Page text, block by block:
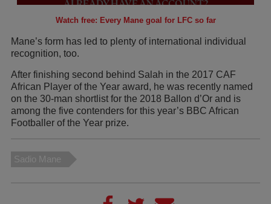
Watch free: Every Mane goal for LFC so far
Mane’s form has led to plenty of international individual
recognition, too.
After finishing second behind Salah in the 2017 CAF
African Player of the Year award, he was recently named
on the 30-man shortlist for the 2018 Ballon d’Or and is
among the five contenders for this year’s BBC African
Footballer of the Year prize.
Sadio Mane